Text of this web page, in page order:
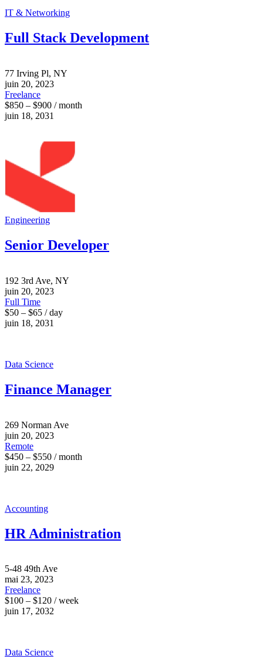
IT & Networking
Full Stack Development
77 Irving Pl, NY
juin 20, 2023
Freelance
$850 – $900 / month
juin 18, 2031
Engineering
Senior Developer
192 3rd Ave, NY
juin 20, 2023
Full Time
$50 – $65 / day
juin 18, 2031
Data Science
Finance Manager
269 Norman Ave
juin 20, 2023
Remote
$450 – $550 / month
juin 22, 2029
Accounting
HR Administration
5-48 49th Ave
mai 23, 2023
Freelance
$100 – $120 / week
juin 17, 2032
Data Science